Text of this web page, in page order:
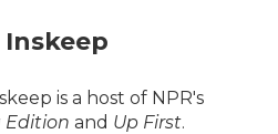
Inskeep
is a host of NPR's
Edition and Up First.